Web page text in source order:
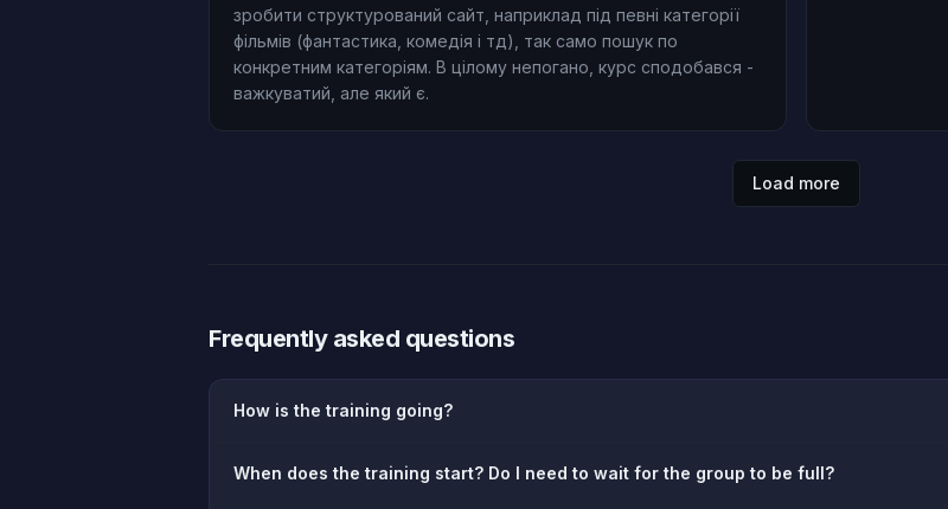
зробити структурований сайт, наприклад під певні категорії
фільмів (фантастика, комедія і тд), так само пошук по
конкретним категоріям. В цілому непогано, курс сподобався -
важкуватий, але який є.
Load more
Frequently asked questions
How is the training going?
When does the training start? Do I need to wait for the group to be full?